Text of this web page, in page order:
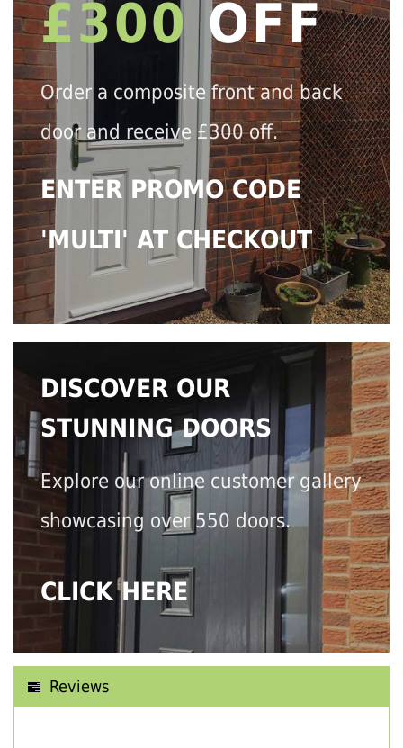
£300 OFF
Order a composite front and back
door and receive £300 off.
ENTER PROMO CODE
'MULTI' AT CHECKOUT
DISCOVER OUR
STUNNING DOORS
Explore our online customer gallery
showcasing over 550 doors.
CLICK HERE
Reviews